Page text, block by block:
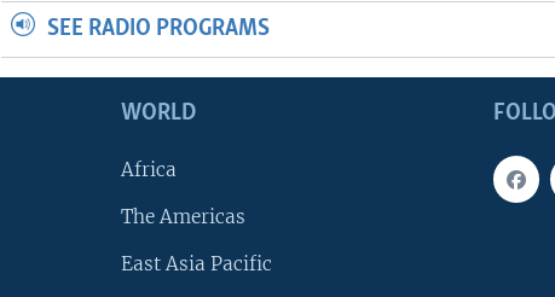
SEE RADIO PROGRAMS
WORLD
Africa
The Americas
East Asia Pacific